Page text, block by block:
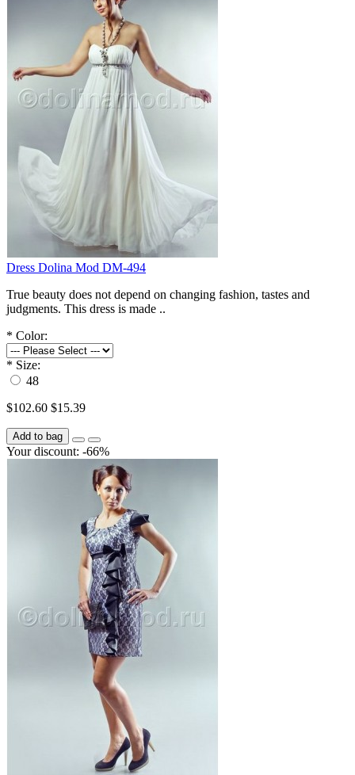
Dress Dolina Mod DM-494
True beauty does not depend on changing fashion, tastes and
judgments. This dress is made ..
* Color:
* Size:
48
$102.60 $15.39
Add to bag
Your discount: -66%